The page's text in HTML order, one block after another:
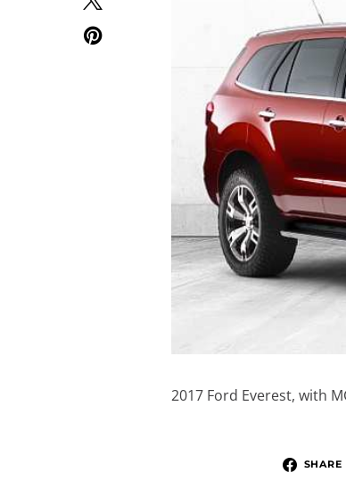
2017 Ford Everest, with
SHARE